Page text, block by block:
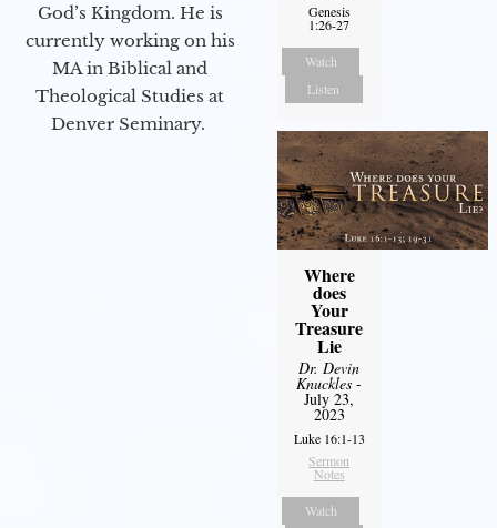
God’s Kingdom. He is
currently working on his
MA in Biblical and
Theological Studies at
Denver Seminary.
Genesis
1:26-27
Watch
Listen
Where
does
Your
Treasure
Lie
Dr. Devin
Knuckles -
July 23,
2023
Luke 16:1-13
Sermon
Notes
Watch